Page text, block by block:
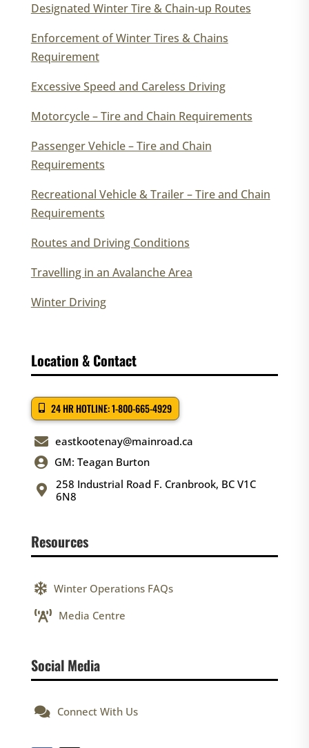
Designated Winter Tire & Chain-up Routes
Enforcement of Winter Tires & Chains
Requirement
Excessive Speed and Careless Driving
Motorcycle – Tire and Chain Requirements
Passenger Vehicle – Tire and Chain
Requirements
Recreational Vehicle & Trailer – Tire and Chain
Requirements
Routes and Driving Conditions
Travelling in an Avalanche Area
Winter Driving
Location & Contact
24 HR HOTLINE: 1-800-665-4929
 eastkootenay@mainroad.ca
 GM: Teagan Burton

258 Industrial Road F. Cranbrook, BC V1C
6N8
Resources
 Winter Operations FAQs
 Media Centre
Social Media
 Connect With Us